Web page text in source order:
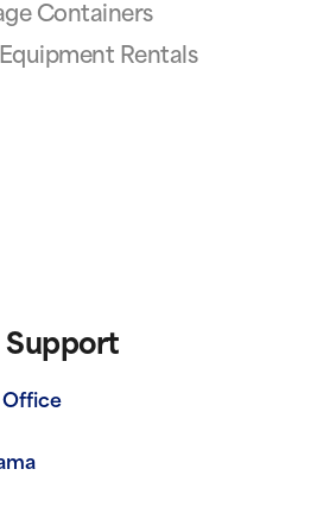
Containers
Rentals
Support
Office